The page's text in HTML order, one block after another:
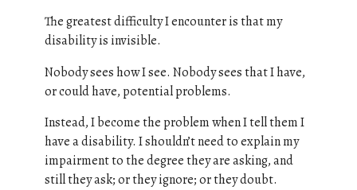
The greatest difficulty I encounter is that my
disability is invisible.
Nobody sees how I see. Nobody sees that I have,
or could have, potential problems.
Instead, I become the problem when I tell them I
have a disability. I shouldn’t need to explain my
impairment to the degree they are asking, and
still they ask; or they ignore; or they doubt.